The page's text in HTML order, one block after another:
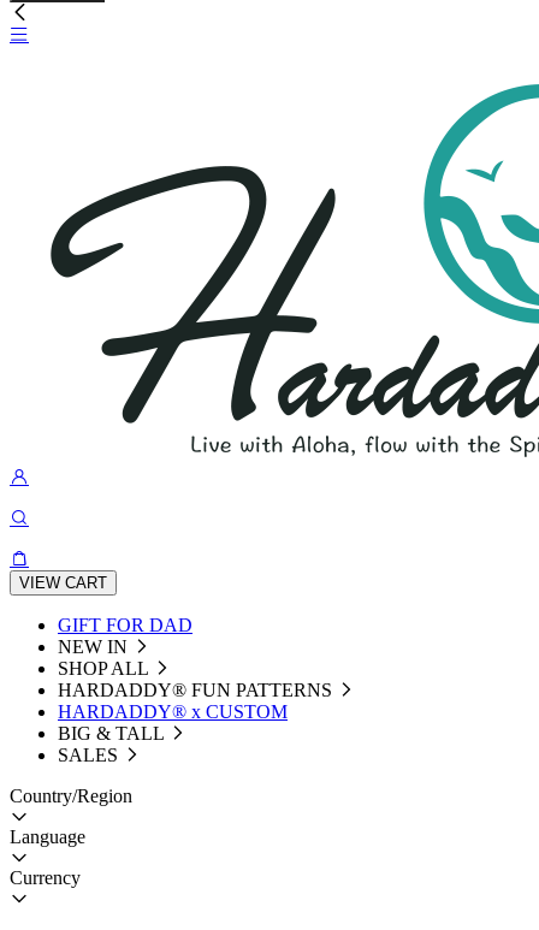
VIEW CART
GIFT FOR DAD
NEW IN
SHOP ALL
HARDADDY®️ FUN PATTERNS
HARDADDY® x CUSTOM
BIG & TALL
SALES
Country/Region
Language
Currency